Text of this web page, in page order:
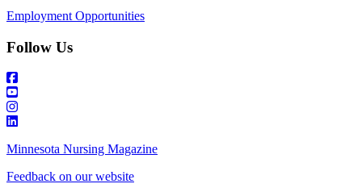
Employment Opportunities
Follow Us
Minnesota Nursing Magazine
Feedback on our website